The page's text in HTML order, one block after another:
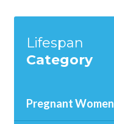
Lifespan
Category
Pregnant Women